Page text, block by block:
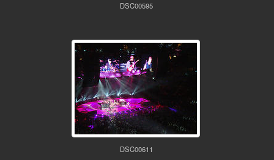
DSC00595
DSC00611